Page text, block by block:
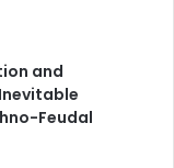
and
Feudal